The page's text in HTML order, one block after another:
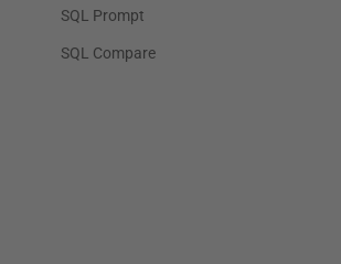
SQL Prompt
SQL Compare